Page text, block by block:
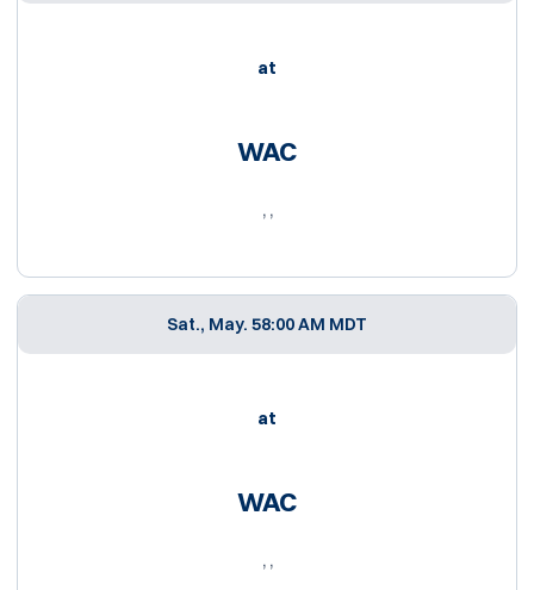
at
WAC
, ,
Sat., May. 58:00 AM MDT
at
WAC
, ,